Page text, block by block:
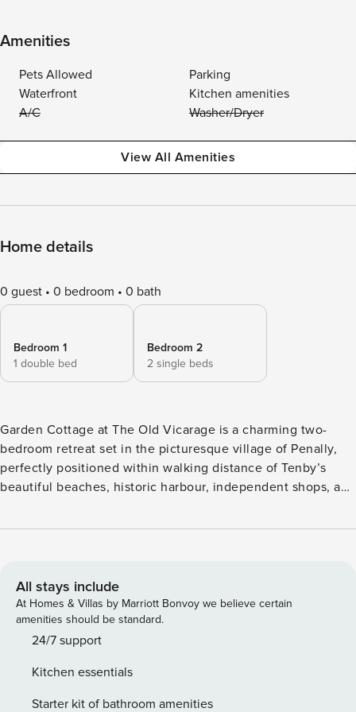
Amenities
Pets Allowed
Parking
Waterfront
Kitchen amenities
A/C
Washer/Dryer
View All Amenities
Home details
0 guest 0 bedroom 0 bath
Bedroom 1
1 double bed
Bedroom 2
2 single beds
Garden Cottage at The Old Vicarage is a charming two-
bedroom retreat set in the picturesque village of Penally,
perfectly positioned within walking distance of Tenby’s
beautiful beaches, historic harbour, independent shops, and
families, this cosy cottage comfortably sleeps up to four
The well-equipped kitchen includes an oven, hob,
microwave, kettle and dishwasher making it easy to prepare
everything from quick breakfasts to leisurely evening
meals. After a day exploring the coast, sink into the
or gather around the dining table which seats four—perfect
for shared meals, games, or planning the next day’s
All stays include
At Homes & Villas by Marriott Bonvoy we believe certain
amenities should be standard.
24/7 support
Kitchen essentials
Starter kit of bathroom amenities